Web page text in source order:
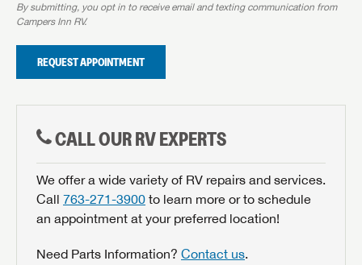
By submitting, you opt in to receive email and texting communication from
Campers Inn RV.
REQUEST APPOINTMENT
CALL OUR RV EXPERTS
We offer a wide variety of RV repairs and services.
Call 763-271-3900 to learn more or to schedule
an appointment at your preferred location!
Need Parts Information? Contact us.